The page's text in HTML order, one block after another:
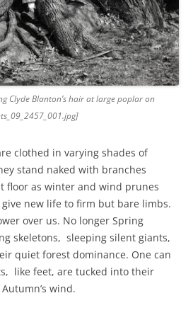
Clyde Blanton’s hair at large poplar on
clothed in varying shades of
stand naked with branches
floor as winter and wind prunes
new life to firm but bare limbs.
over us. No longer Spring
skeletons, sleeping silent giants,
quiet forest dominance. One can
like feet, are tucked into their
wind.